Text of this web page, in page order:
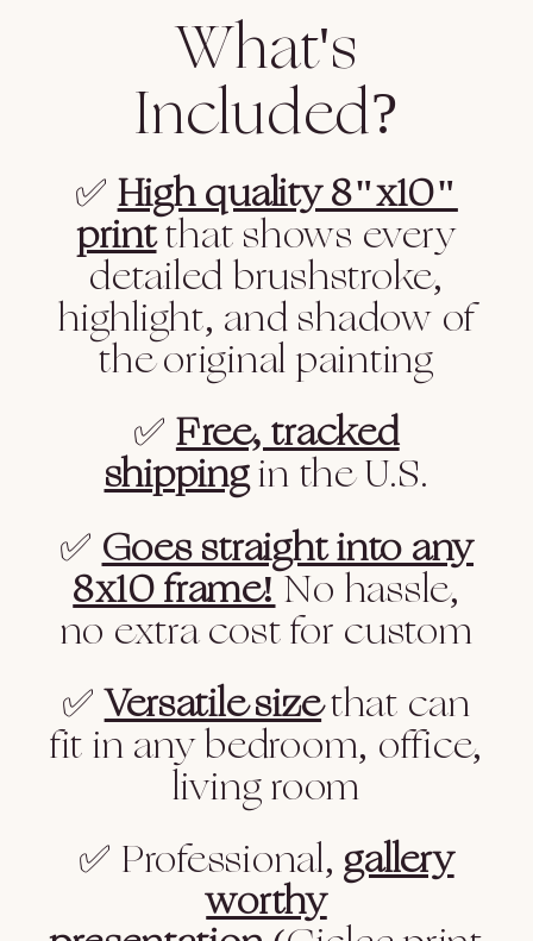
What's
Included?
✅High quality 8"x10"
printthat shows every
detailed brushstroke,
highlight, and shadow of
the original painting
✅Free, tracked
shippingin the U.S.
✅Goes straight into any
8x10 frame!No hassle,
no extra cost for custom
✅Versatile sizethat can
fit in any bedroom, office,
living room
✅ Professional,gallery
worthy